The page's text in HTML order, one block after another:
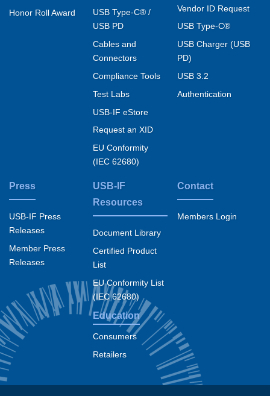
Honor Roll Award
USB Type-C® /
USB PD
Cables and
Connectors
Compliance Tools
Test Labs
USB-IF eStore
Request an XID
EU Conformity
(IEC 62680)
Vendor ID Request
USB Type-C®
USB Charger (USB
PD)
USB 3.2
Authentication
Press
USB-IF Press
Releases
Member Press
Releases
USB-IF
Resources
Document Library
Certified Product
List
EU Conformity List
(IEC 62680)
Education
Consumers
Retailers
Contact
Members Login